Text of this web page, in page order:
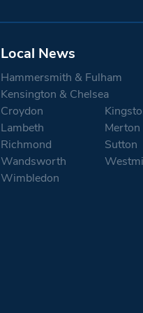
Local News
Hammersmith & Fulham
Kensington & Chelsea
Croydon
Lambeth
Merton
Richmond
Sutton
Wandsworth
Wimbledon